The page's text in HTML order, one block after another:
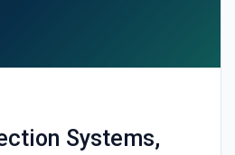
Systems,